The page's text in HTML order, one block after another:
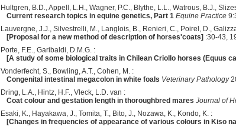
Hultgren, B.D., Appell, L.H., Wagner, P.C., Blythe, L.L., Watrous, B.J.,
Current research topics in equine genetics, Part 1 Equine Practice
Lauvergne, J.J., Silvestrelli, M., Langlois, B., Renieri, C., Poirel, D.,
[Proposal for a new method of description of horses'coats] :30-43,
Porte, F.E., Garibaldi, D.M.G. :
[A study of some biological traits in Chilean Criollo horses (Equus
Vonderfecht, S., Bowling, A.T., Cohen, M. :
Congenital intestinal megacolon in white foals Veterinary Pathology
Dring, L.A., Hintz, H.F., Vleck, L.D. van :
Coat colour and gestation length in thoroughbred mares Journal of
Esaki, K., Hayakawa, J., Tomita, T., Bito, J., Nozawa, K., Kondo, K. :
[Changes in frequencies of appearance of various colours in Kiso